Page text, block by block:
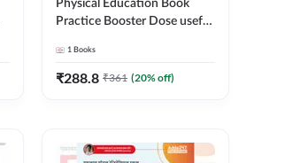
Physical Education Book
Practice Booster Dose useful
Teaching Exams | 2300+
MCQs (English Printed
1 Books
₹288.8 ₹361 (20% off)